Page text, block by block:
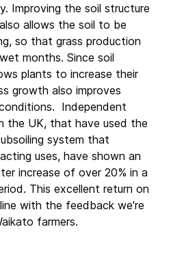
Improving the soil structure
allows the soil to be
so that grass production
months. Since soil
plants to increase their
growth also improves
Independent
the UK, that have used the
system that
uses, have shown an
increase of over 20% in a
This excellent return on
with the feedback we're
farmers.